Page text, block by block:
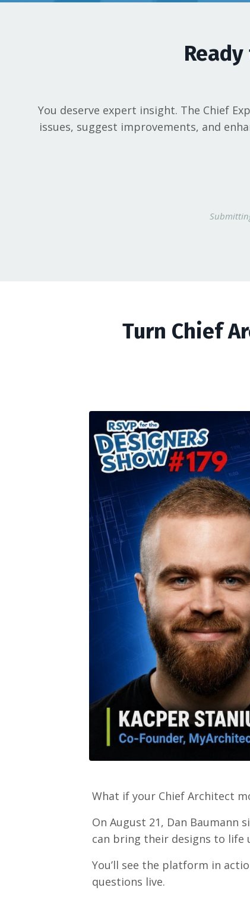
You deserve expert insight. The Chief
issues, suggest improvements, and
Turn Chief
What if your Chief Architect
On August 21, Dan Baumann
can bring their designs to life
You’ll see the platform in
questions live.